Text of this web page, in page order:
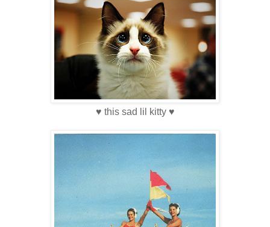
♥ this sad lil kitty ♥